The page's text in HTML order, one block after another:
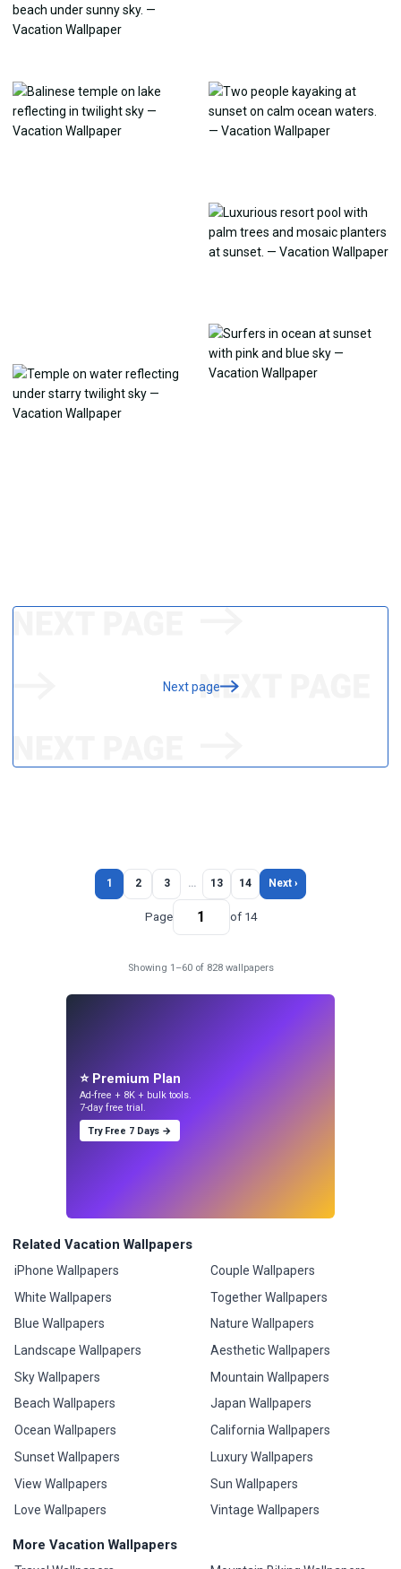
Next page
1 2 3 … 13 14 Next ›
Page of 14
Showing 1–60 of 828 wallpapers
⭐ Premium Plan
Ad-free + 8K + bulk tools.
7-day free trial.
Try Free 7 Days →
Related Vacation Wallpapers
iPhone Wallpapers
White Wallpapers
Blue Wallpapers
Landscape Wallpapers
Sky Wallpapers
Beach Wallpapers
Ocean Wallpapers
Sunset Wallpapers
View Wallpapers
Love Wallpapers
Couple Wallpapers
Together Wallpapers
Nature Wallpapers
Aesthetic Wallpapers
Mountain Wallpapers
Japan Wallpapers
California Wallpapers
Luxury Wallpapers
Sun Wallpapers
Vintage Wallpapers
More Vacation Wallpapers